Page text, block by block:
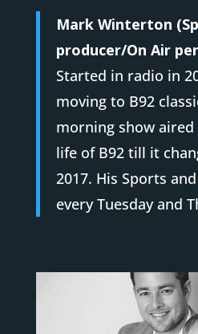
Mark Winterton
producer/On Air
Started in radio in
moving to B92
morning show
life of B92 till it
2017. His Sports
every Tuesday and